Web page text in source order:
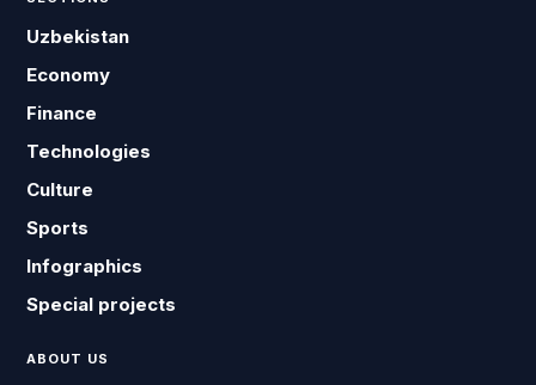
Uzbekistan
Economy
Finance
Technologies
Culture
Sports
Infographics
Special projects
ABOUT US